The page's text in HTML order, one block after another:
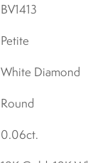
BV1413
Petite
White Diamond
Round
0.06ct.